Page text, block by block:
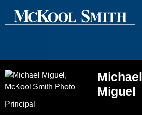
Main Content
Main Menu
Cookie Settings
Michael
Miguel
Principal
Jump to Page